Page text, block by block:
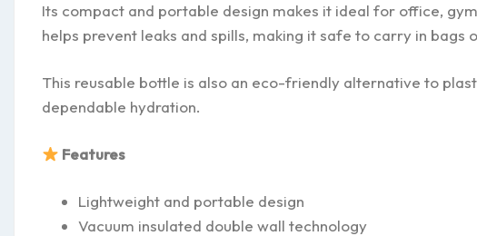
Its compact and portable design makes it ideal for office,
helps prevent leaks and spills, making it safe to carry in bags
This reusable bottle is also an eco-friendly alternative to
dependable hydration.
Features
Lightweight and portable design
Vacuum insulated double wall technology